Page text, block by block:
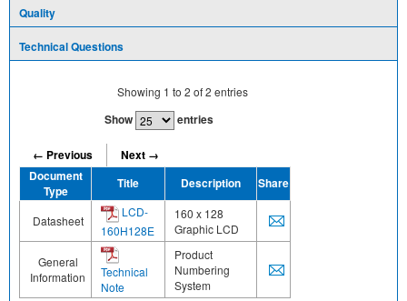
Quality
Technical Questions
Showing 1 to 2 of2 entries
Show entries
← Previous
Next →
Document
Type
Title Description Share
Datasheet
LCD-
160H128E
160 x 128
Graphic LCD
General
Information
Technical
Note
Product
Numbering
System